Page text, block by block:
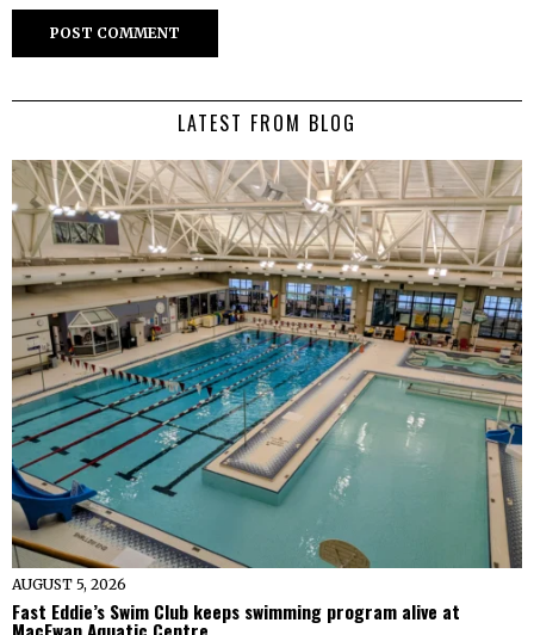
LATEST FROM BLOG
AUGUST 5, 2026
Fast Eddie’s Swim Club keeps swimming program alive at